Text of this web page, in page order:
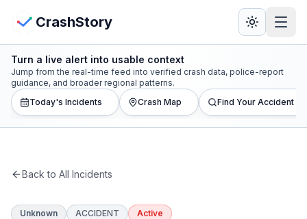
CrashStory
CrashStory
Find Accident
View Crash Map
Turn a live alert into usable context
Jump from the real-time feed into verified crash data, police-report
guidance, and broader regional patterns.
Today's Incidents
Crash Map Find Your Accident
Back to All Incidents
Unknown ACCIDENT Active